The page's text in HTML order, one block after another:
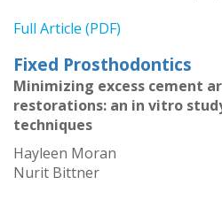
Full Article (PDF)
Fixed Prosthodontics
Minimizing excess cement
restorations: an in vitro
techniques
Hayleen Moran
Nurit Bittner